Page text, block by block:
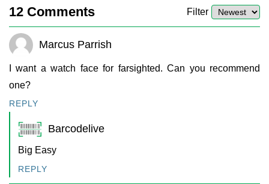
12 Comments Filter
Marcus Parrish
I want a watch face for farsighted. Can you recommend
one?
REPLY
Barcodelive
Big Easy
REPLY